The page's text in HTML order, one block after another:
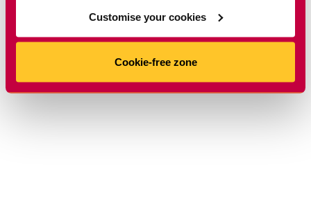
Customise your cookies
Cookie-free zone